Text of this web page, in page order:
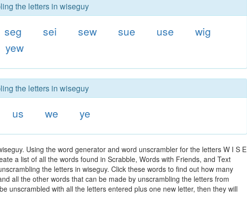
the letters in wiseguy
seg sei sew sue use
wig
yew
the letters in wiseguy
us we ye
Using the word generator and word unscrambler for the letters W I S E
a list of all the words found in Scrabble, Words with Friends, and Text
the letters in wiseguy. Click these words to find out how many
all the other words that can be made by unscrambling the letters from
unscrambled with all the letters entered plus one new letter, then they will